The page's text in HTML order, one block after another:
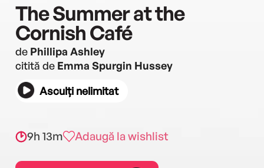
The Summer at the
Cornish Café
de Phillipa Ashley
citită de Emma Spurgin Hussey
Asculți nelimitat
9h 13m Adaugă la wishlist